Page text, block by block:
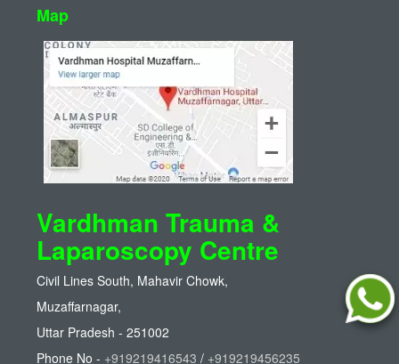
Map
Vardhman Trauma &
Laparoscopy Centre
Civil Lines South, Mahavir Chowk,
Muzaffarnagar,
Uttar Pradesh - 251002
Phone No - +919219416543 / +919219456235